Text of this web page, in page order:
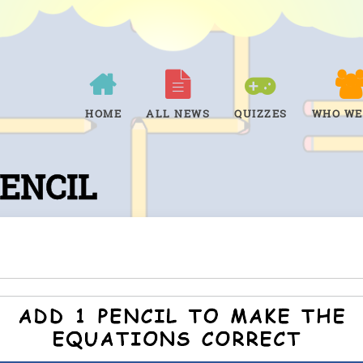
HOME ALL NEWS QUIZZES WHO
Tap to see the answer.